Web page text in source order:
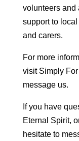
volunteers and
support to
and carers.
For more
visit Simply
message us.
If you have
Eternal Spirit,
hesitate to